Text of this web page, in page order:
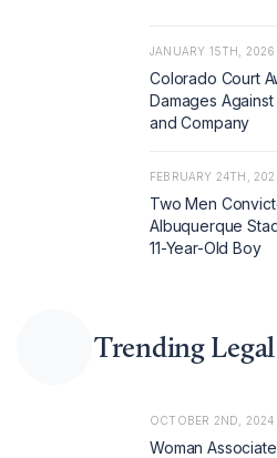
JANUARY 15TH, 2026
Colorado Court
Damages
and Company
FEBRUARY 24TH,
Two Men
Albuquerque
11-Year-Old Boy
Trending
OCTOBER 2ND, 2024
Woman